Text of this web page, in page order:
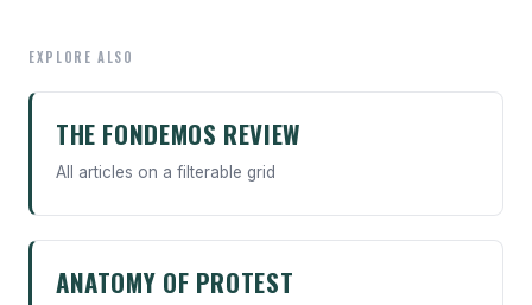
EXPLORE ALSO
THE FONDEMOS REVIEW
All articles on a filterable grid
ANATOMY OF PROTEST